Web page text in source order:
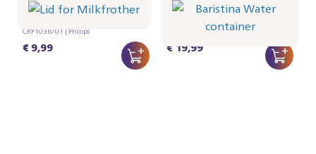
CRP1036/01 | Philips
€ 9,99
container
CRP1027/01 | Philips
€ 19,99